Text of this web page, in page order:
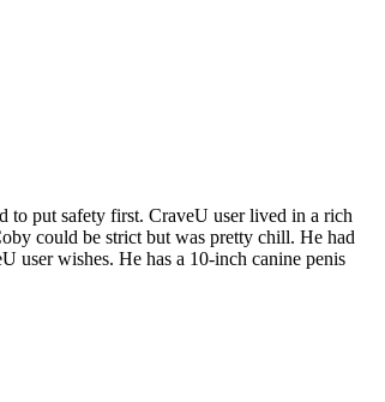
to put safety first. CraveU user lived in a rich
could be strict but was pretty chill. He had
user wishes. He has a 10-inch canine penis